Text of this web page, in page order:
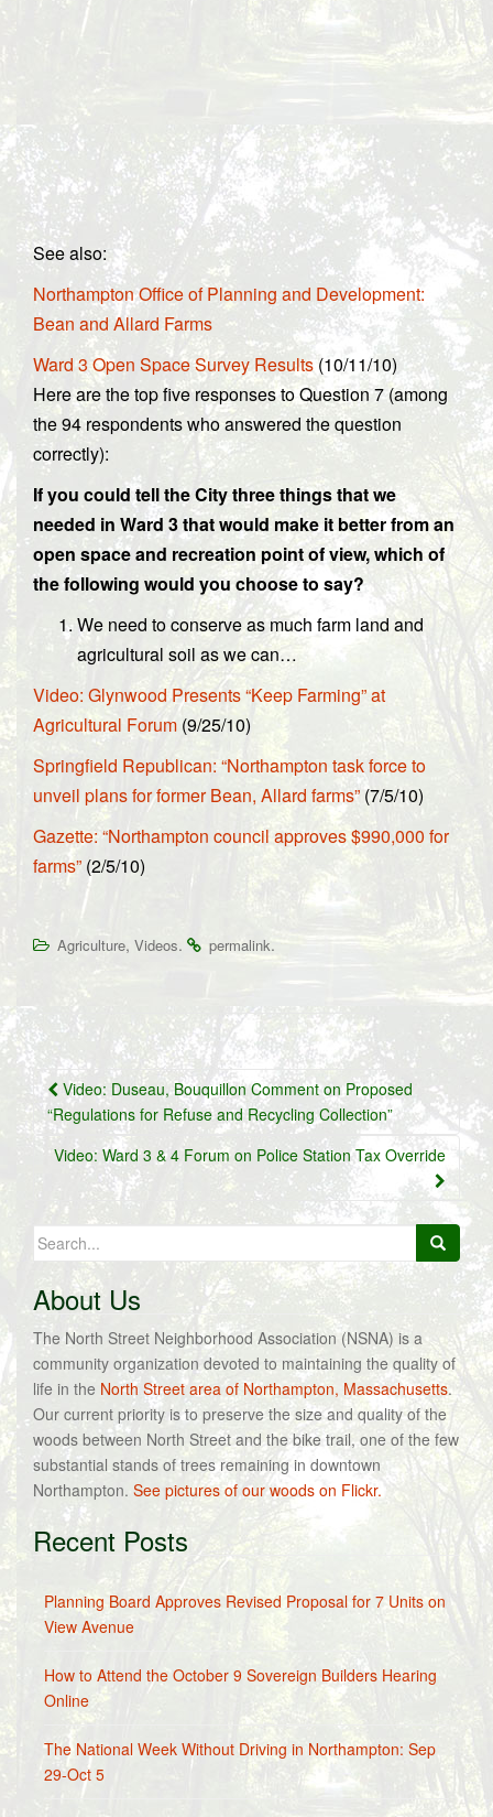
See also:
Northampton Office of Planning and Development:
Bean and Allard Farms
Ward 3 Open Space Survey Results(10/11/10)
Here are the top five responses to Question 7 (among
the 94 respondents who answered the question
correctly):
If you could tell the City three things that we
needed in Ward 3 that would make it better from an
open space and recreation point of view, which of
the following would you choose to say?
We need to conserve as much farm land and
agricultural soil as we can…
Video: Glynwood Presents “Keep Farming” at
Agricultural Forum (9/25/10)
Springfield Republican: “Northampton task force to
unveil plans for former Bean, Allard farms”(7/5/10)
Gazette: “Northampton council approves $990,000 for
farms” (2/5/10)
Agriculture, Videos. permalink.
Post
navigation
Video: Duseau, Bouquillon Comment on Proposed
“Regulations for Refuse and Recycling Collection”
Video: Ward 3 & 4 Forum on Police Station Tax Override
Search
for:
About Us
The North Street Neighborhood Association (NSNA) is a
community organization devoted to maintaining the quality of
life in the North Street area of Northampton, Massachusetts.
Our current priority is to preserve the size and quality of the
woods between North Street and the bike trail, one of the few
substantial stands of trees remaining in downtown
Northampton. See pictures of our woods on Flickr.
Recent Posts
Planning Board Approves Revised Proposal for 7 Units on
View Avenue
How to Attend the October 9 Sovereign Builders Hearing
Online
The National Week Without Driving in Northampton: Sep
29-Oct 5